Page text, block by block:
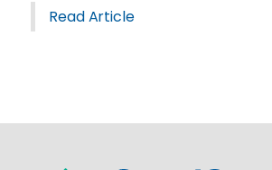
Read Article